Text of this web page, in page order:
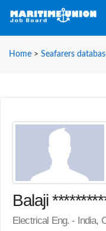
Home > Seafarers
Balaji
Electrical Eng. - India,